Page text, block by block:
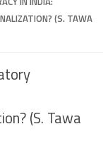
(S. TAWA
(S. Tawa